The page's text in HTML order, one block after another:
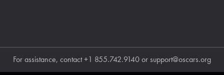
For assistance, contact+1 855.742.9140 or support@oscars.org